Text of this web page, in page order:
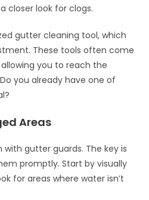
closer look for clogs.
gutter cleaning tool, which
These tools often come
you to reach the
you already have one of
Areas
gutter guards. The key is
promptly. Start by visually
for areas where water isn’t